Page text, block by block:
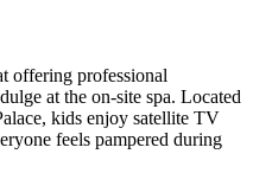
offering professional
at the on-site spa. Located
kids enjoy satellite TV
feels pampered during